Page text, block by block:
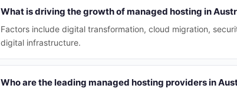
What is driving the growth of managed hosting in
Factors include digital transformation, cloud migration,
digital infrastructure.
Who are the leading managed hosting providers in